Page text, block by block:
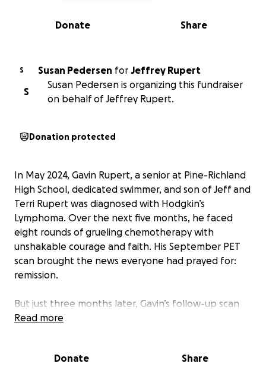
0% complete
Share
Donate
S Susan Pedersen for Jeffrey Rupert
S
Susan Pedersen is organizing this fundraiser
on behalf of Jeffrey Rupert.
Donation protected
In May 2024, Gavin Rupert, a senior at Pine-Richland
High School, dedicated swimmer, and son of Jeff and
Terri Rupert was diagnosed with Hodgkin’s
Lymphoma. Over the next five months, he faced
eight rounds of grueling chemotherapy with
unshakable courage and faith. His September PET
scan brought the news everyone had prayed for:
remission.
But just three months later, Gavin’s follow-up scan
showed signs of relapse. The cancer had returned.
immunotherapy. Now, he's preparing to face his
Read more
Donate Share